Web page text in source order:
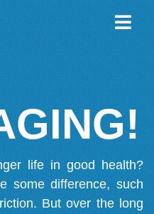
life in good health?
some difference, such
But over the long